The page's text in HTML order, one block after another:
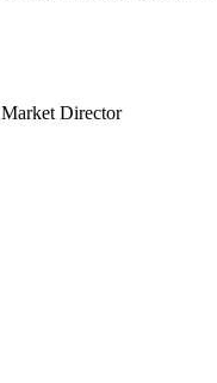
Director